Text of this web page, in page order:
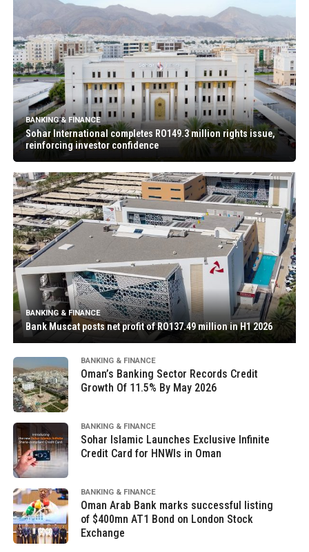
BANKING & FINANCE
Sohar International completes RO149.3 million rights issue,
reinforcing investor confidence
BANKING & FINANCE
Bank Muscat posts net profit of RO137.49 million in H1 2026
BANKING & FINANCE
Oman’s Banking Sector Records Credit
Growth Of 11.5% By May 2026
BANKING & FINANCE
Sohar Islamic Launches Exclusive Infinite
Credit Card for HNWIs in Oman
BANKING & FINANCE
Oman Arab Bank marks successful listing
of $400mn AT1 Bond on London Stock
Exchange